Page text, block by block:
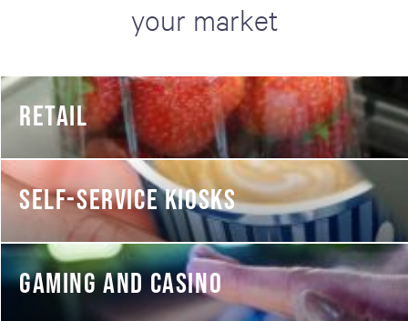
your market
RETAIL
SELF-SERVICE KIOSKS
GAMING AND CASINO